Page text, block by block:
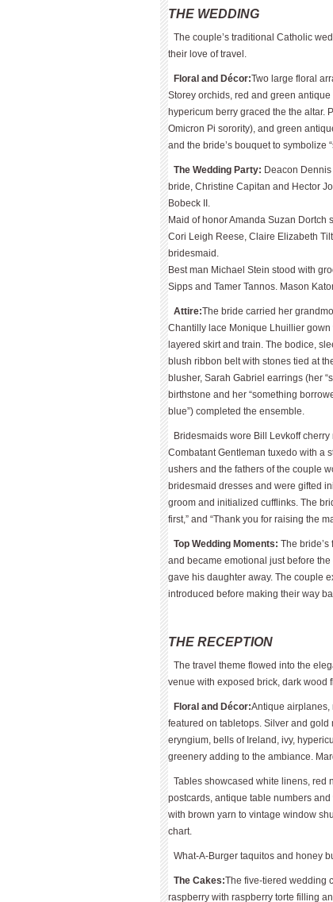
THE WEDDING
The couple’s traditional Catholic
their love of travel.
Floral and Décor:Two large floral
Storey orchids, red and green
hypericum berry graced the the altar.
Omicron Pi sorority), and green
and the bride’s bouquet to symbolize
The Wedding Party: Deacon
bride, Christine Capitan and Hector
Bobeck II.
Maid of honor Amanda Suzan Dortch
Cori Leigh Reese, Claire Elizabeth
bridesmaid.
Best man Michael Stein stood with
Sipps and Tamer Tannos. Mason
Attire:The bride carried her
Chantilly lace Monique Lhuillier
layered skirt and train. The bodice,
blush ribbon belt with stones tied at
blusher, Sarah Gabriel earrings (her
birthstone and her “something
blue”) completed the ensemble.
Bridesmaids wore Bill Levkoff
Combatant Gentleman tuxedo with a
ushers and the fathers of the couple
bridesmaid dresses and were gifted
groom and initialized cufflinks. The
first,” and “Thank you for raising the
Top Wedding Moments: The
and became emotional just before
gave his daughter away. The couple
introduced before making their way
THE RECEPTION
The travel theme flowed into the
venue with exposed brick, dark wood
Floral and Décor:Antique airplanes,
featured on tabletops. Silver and
eryngium, bells of Ireland, ivy,
greenery adding to the ambiance.
Tables showcased white linens, red
postcards, antique table numbers
with brown yarn to vintage window
chart.
What-A-Burger taquitos and honey
The Cakes:The five-tiered wedding
raspberry with raspberry torte filling